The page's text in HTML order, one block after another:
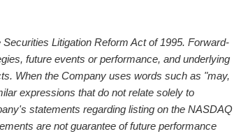
Litigation Reform Act of 1995. Forward-
future events or performance, and underlying
When the Company uses words such as "may,
expressions that do not relate solely to
statements regarding listing on the NASDAQ
are not guarantee of future performance